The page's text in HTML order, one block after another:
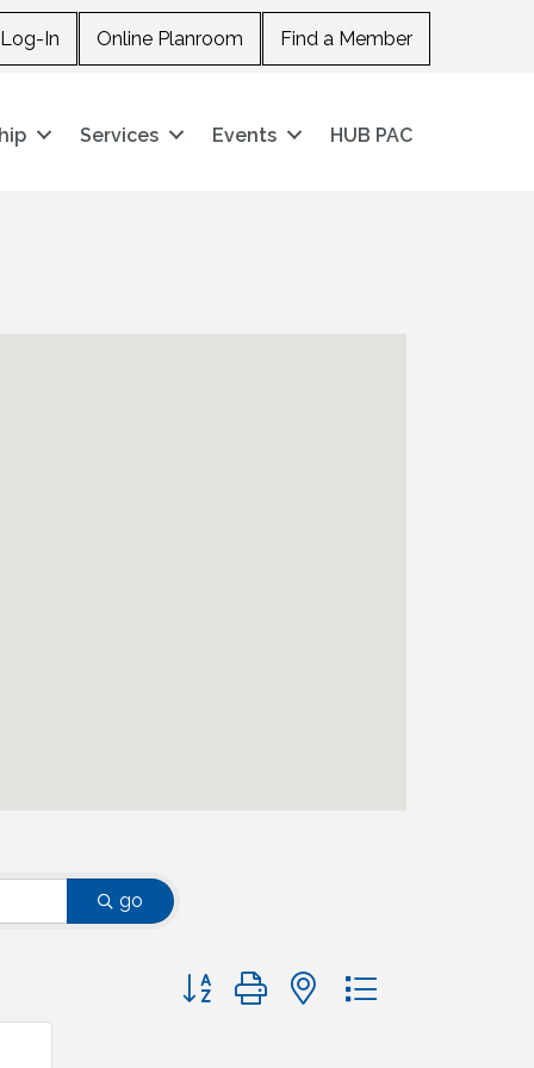
In Online Planroom Find a Member
Services Events HUB PAC
go
Button group with nested dropdown